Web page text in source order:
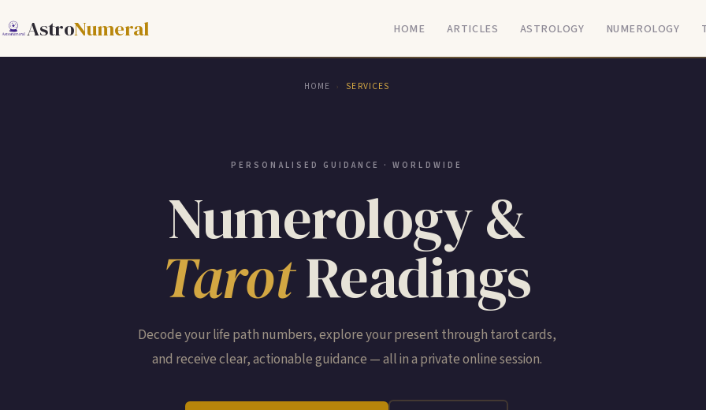
AstroNumeral HOME ARTICLES ASTROLOGY NUMEROLOGY
HOME › SERVICES
PERSONALISED GUIDANCE · WORLDWIDE
Numerology &
TarotReadings
Decode your life path numbers, explore your present through tarot cards,
and receive clear, actionable guidance — all in a private online session.